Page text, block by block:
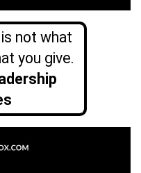
not what
you give.